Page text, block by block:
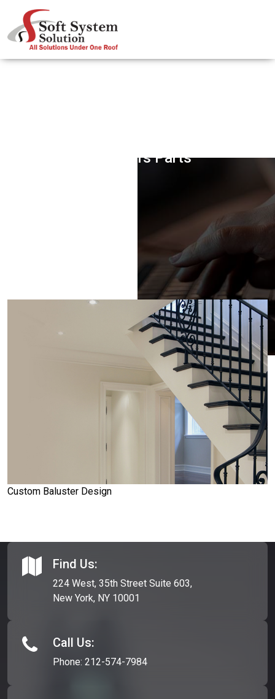
Got Stairs Parts
Custom Baluster Design
Find Us:
224 West, 35th Street Suite 603,
New York, NY 10001
Call Us:
Phone: 212-574-7984